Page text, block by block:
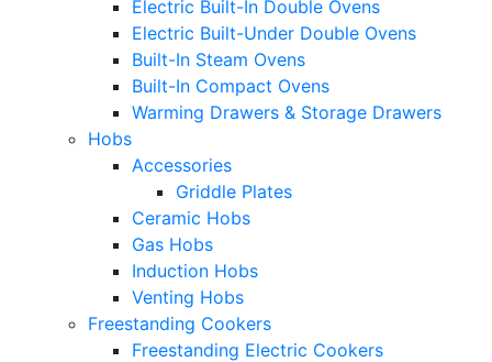
Electric Built-In Double Ovens
Electric Built-Under Double Ovens
Built-In Steam Ovens
Built-In Compact Ovens
Warming Drawers & Storage Drawers
Hobs
Accessories
Griddle Plates
Ceramic Hobs
Gas Hobs
Induction Hobs
Venting Hobs
Freestanding Cookers
Freestanding Electric Cookers